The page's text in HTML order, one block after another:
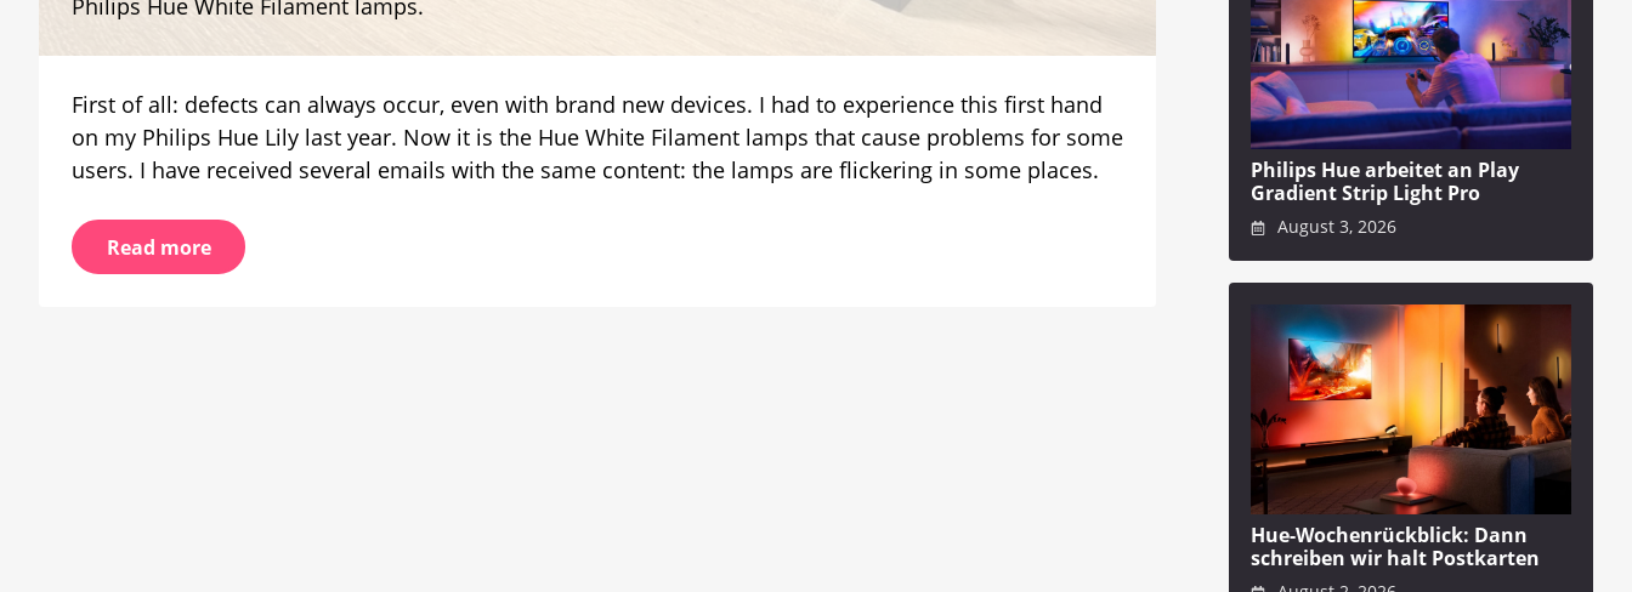
Philips Hue White Filament lamps.
First of all: defects can always occur, even with brand new devices. I had to experience this first hand
on my Philips Hue Lily last year. Now it is the Hue White Filament lamps that cause problems for some
users. I have received several emails with the same content: the lamps are flickering in some places.
Read more
Philips Hue arbeitet an Play
Gradient Strip Light Pro
August 3, 2026
Hue-Wochenrückblick: Dann
schreiben wir halt Postkarten